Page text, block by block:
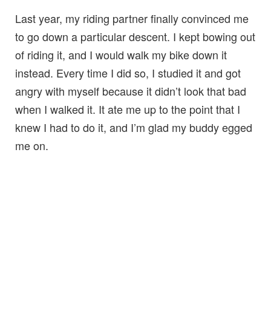
Last year, my riding partner finally convinced me
to go down a particular descent. I kept bowing out
of riding it, and I would walk my bike down it
instead. Every time I did so, I studied it and got
angry with myself because it didn’t look that bad
when I walked it. It ate me up to the point that I
knew I had to do it, and I’m glad my buddy egged
me on.